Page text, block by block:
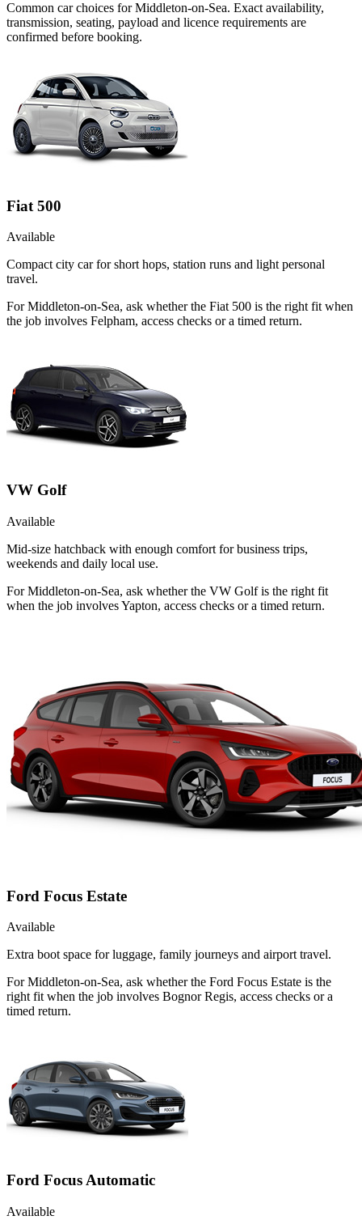
Common carchoices forMiddleton-on-Sea. Exact availability,
transmission, seating, payload and licence requirements are
confirmed before booking.
Fiat 500
Available
Compact city car for short hops, station runs and light personal
travel.
For Middleton-on-Sea, ask whether the Fiat 500 is the right fit when
the job involves Felpham, access checks or a timed return.
VW Golf
Available
Mid-size hatchback with enough comfort for business trips,
weekends and daily local use.
For Middleton-on-Sea, ask whether the VW Golf is the right fit
when the job involves Yapton, access checks or a timed return.
Ford Focus Estate
Available
Extra boot space for luggage, family journeys and airport travel.
For Middleton-on-Sea, ask whether the Ford Focus Estate is the
right fit when the job involves Bognor Regis, access checks or a
timed return.
Ford Focus Automatic
Available